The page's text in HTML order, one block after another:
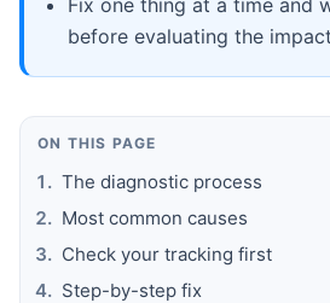
before evaluating the
ON THIS PAGE
The diagnostic process
Most common causes
Check your tracking first
Step-by-step fix